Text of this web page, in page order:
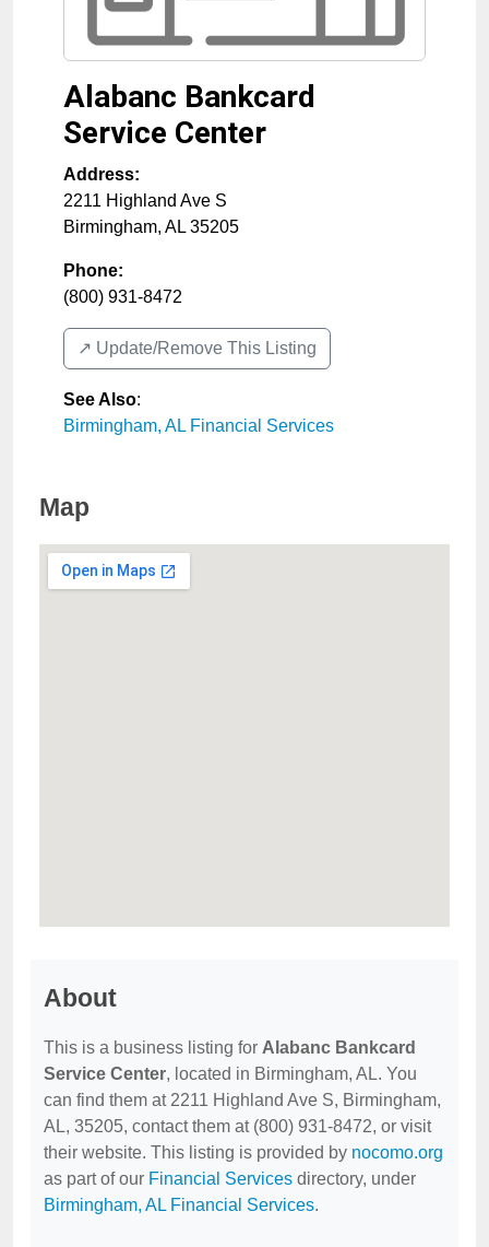
Alabanc Bankcard
Service Center
Address:
2211 Highland Ave S
Birmingham, AL 35205
Phone:
(800) 931-8472
↗️ Update/Remove This Listing
See Also:
Birmingham, AL Financial Services
Map
About
This is a business listing for Alabanc Bankcard
Service Center, located in Birmingham, AL. You
can find them at 2211 Highland Ave S, Birmingham,
AL, 35205, contact them at (800) 931-8472, or visit
their website. This listing is provided by nocomo.org
as part of our Financial Services directory, under
Birmingham, AL Financial Services.